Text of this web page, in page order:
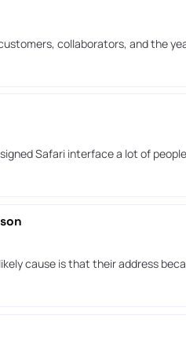
collaborators, and the
Safari interface a lot of
cause is that their address